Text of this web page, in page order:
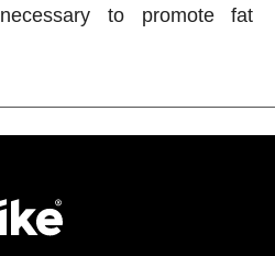
to promote fat